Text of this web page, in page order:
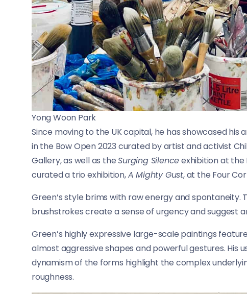
Yong Woon Park
Since moving to the UK capital, he has showcased
in the Bow Open 2023 curated by artist and activist
Gallery, as well as theSurging Silenceexhibition at the
curated a trio exhibition,A Mighty Gust, at the Four
Green’s style brims with raw energy and spontaneity.
brushstrokes create a sense of urgency and suggest
Green’s highly expressive large-scale paintings
almost aggressive shapes and powerful gestures. His
dynamism of the forms highlight the complex
roughness.